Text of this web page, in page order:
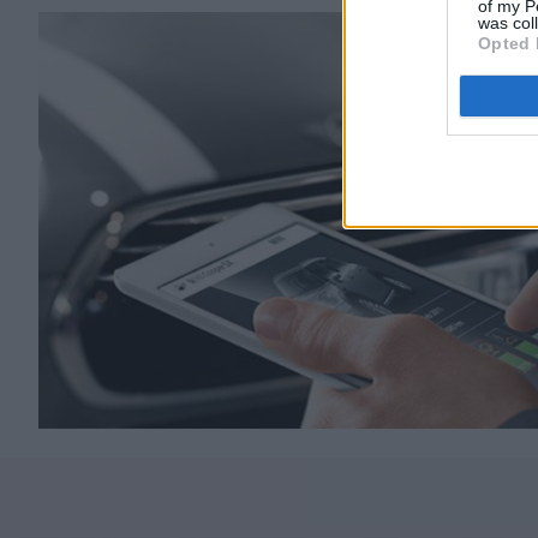
of my
was
Opted